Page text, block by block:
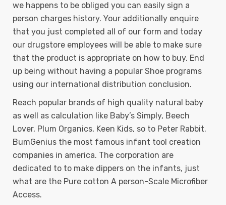
we happens to be obliged you can easily sign a
person charges history. Your additionally enquire
that you just completed all of our form and today
our drugstore employees will be able to make sure
that the product is appropriate on how to buy. End
up being without having a popular Shoe programs
using our international distribution conclusion.
Reach popular brands of high quality natural baby
as well as calculation like Baby’s Simply, Beech
Lover, Plum Organics, Keen Kids, so to Peter Rabbit.
BumGenius the most famous infant tool creation
companies in america. The corporation are
dedicated to to make dippers on the infants, just
what are the Pure cotton A person-Scale Microfiber
Access.